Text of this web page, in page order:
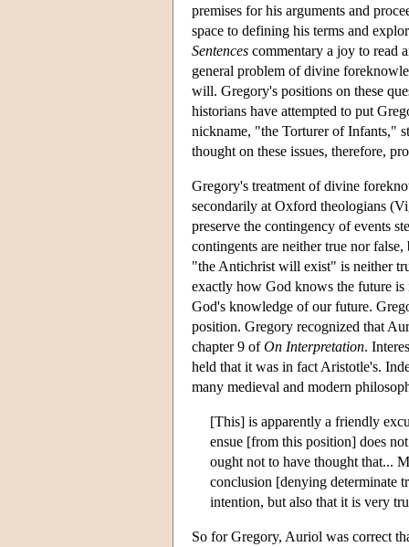
premises for his arguments and
space to defining his terms and
Sentences commentary a joy to read
general problem of divine
will. Gregory's positions on these
historians have attempted to put
nickname, "the Torturer of Infants,"
thought on these issues, therefore,
Gregory's treatment of divine
secondarily at Oxford theologians
preserve the contingency of events
contingents are neither true nor
"the Antichrist will exist" is neither
exactly how God knows the future is
God's knowledge of our future.
position. Gregory recognized that
chapter 9 ofOn Interpretation.
held that it was in fact Aristotle's.
many medieval and modern
[This] is apparently a friendly
ensue [from this position] does
ought not to have thought that...
conclusion [denying determinate
intention, but also that it is very
So for Gregory, Auriol was correct